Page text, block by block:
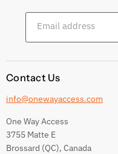
Shipping Conditions
Terms and conditions
Email address
Contact Us
info@onewayaccess.com
One Way Access
3755 Matte E
Brossard (QC), Canada